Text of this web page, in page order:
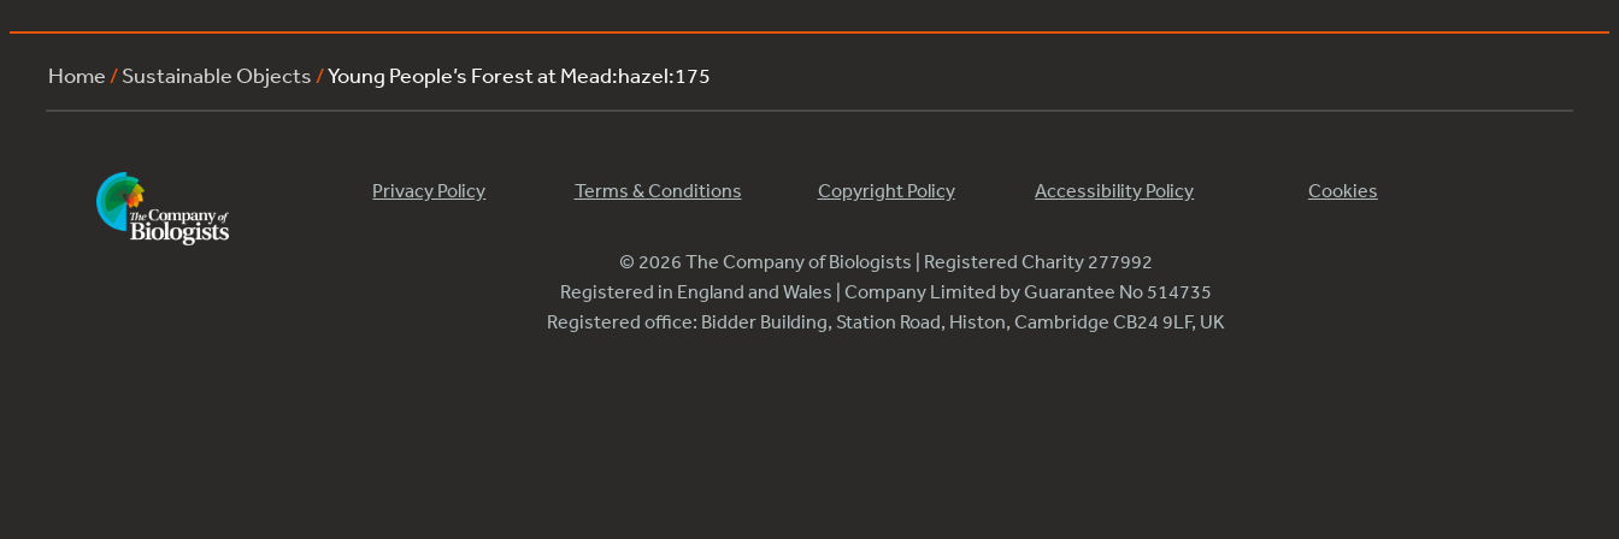
Home /Sustainable Objects /Young People’s Forest at Mead:hazel:175
Privacy Policy Terms & Conditions Copyright Policy Accessibility Policy Cookies
© 2026 The Company of Biologists | Registered Charity 277992
Registered in England and Wales | Company Limited by Guarantee No 514735
Registered office: Bidder Building, Station Road, Histon, Cambridge CB24 9LF, UK